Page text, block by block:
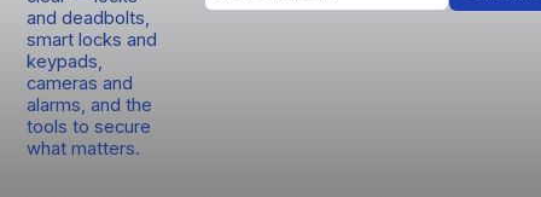
and deadbolts,
smart locks and
keypads,
cameras and
alarms, and the
tools to secure
what matters.